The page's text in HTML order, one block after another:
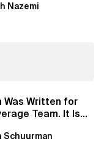
Nazemi
Was Written for
Team. It Is
Schuurman